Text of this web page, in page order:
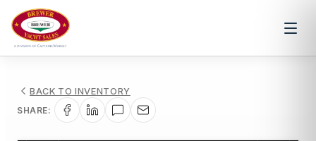
BACK TO INVENTORY
SHARE: